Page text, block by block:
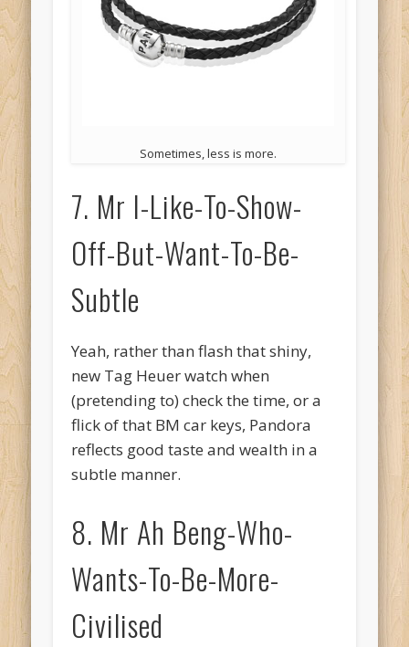
Sometimes, less is more.
7. Mr I-Like-To-Show-
Off-But-Want-To-Be-
Subtle
Yeah, rather than flash that shiny,
new Tag Heuer watch when
(pretending to) check the time, or a
flick of that BM car keys, Pandora
reflects good taste and wealth in a
subtle manner.
8. Mr Ah Beng-Who-
Wants-To-Be-More-
Civilised